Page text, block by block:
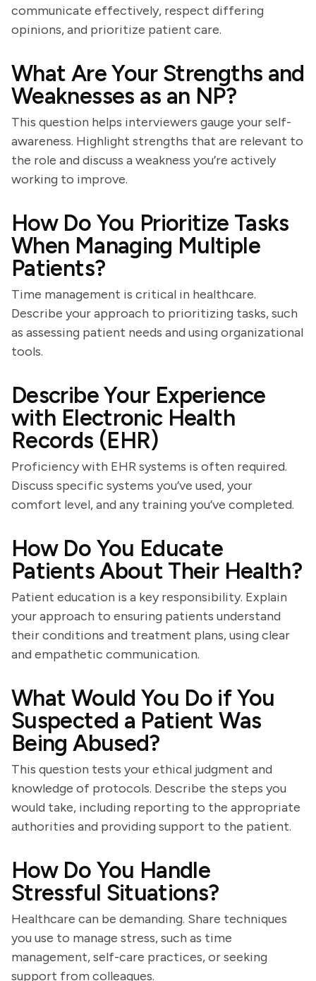
communicate effectively, respect differing
opinions, and prioritize patient care.
What Are Your Strengths and
Weaknesses as an NP?
This question helps interviewers gauge your self-
awareness. Highlight strengths that are relevant to
the role and discuss a weakness you’re actively
working to improve.
How Do You Prioritize Tasks
When Managing Multiple
Patients?
Time management is critical in healthcare.
Describe your approach to prioritizing tasks, such
as assessing patient needs and using organizational
tools.
Describe Your Experience
with Electronic Health
Records (EHR)
Proficiency with EHR systems is often required.
Discuss specific systems you’ve used, your
comfort level, and any training you’ve completed.
How Do You Educate
Patients About Their Health?
Patient education is a key responsibility. Explain
your approach to ensuring patients understand
their conditions and treatment plans, using clear
and empathetic communication.
What Would You Do if You
Suspected a Patient Was
Being Abused?
This question tests your ethical judgment and
knowledge of protocols. Describe the steps you
would take, including reporting to the appropriate
authorities and providing support to the patient.
How Do You Handle
Stressful Situations?
Healthcare can be demanding. Share techniques
you use to manage stress, such as time
management, self-care practices, or seeking
support from colleagues.